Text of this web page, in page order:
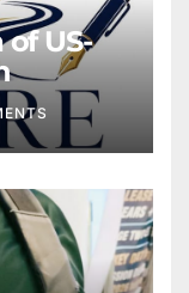
US-